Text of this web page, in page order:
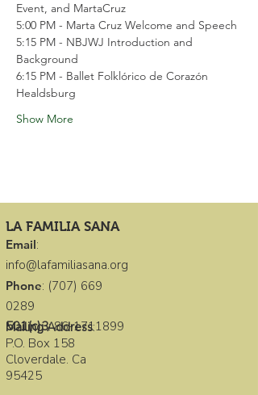
Event, and MartaCruz
5:00 PM - Marta Cruz Welcome and Speech
5:15 PM - NBJWJ Introduction and
Background
6:15 PM - Ballet Folklórico de Corazón
Healdsburg
Show More
LA FAMILIA SANA
Email:
info@lafamiliasana.org
Phone: (707) 669
0289
501(c)3:86-1711899
Mailing Address:
P.O. Box 158
Cloverdale. Ca
95425